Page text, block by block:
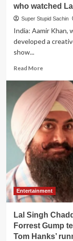
who watched
Super Stupid Sachin
India: Aamir Khan,
developed a
show...
Read MoreRead
about
Aamir
Khan
personally
visits
their
houses
to
express
his
sincere
gratitude
to
500
persons
who
Entertainment
Lal Singh
Forrest Gump
Tom Hanks’